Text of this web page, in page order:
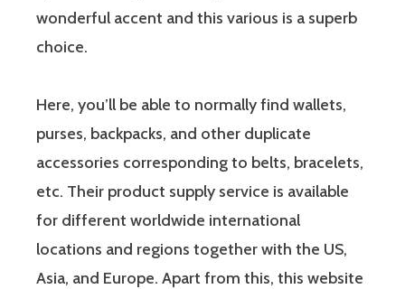
wonderful accent and this various is a superb
choice.
Here, you’ll be able to normally find wallets,
purses, backpacks, and other duplicate
accessories corresponding to belts, bracelets,
etc. Their product supply service is available
for different worldwide international
locations and regions together with the US,
Asia, and Europe. Apart from this, this website